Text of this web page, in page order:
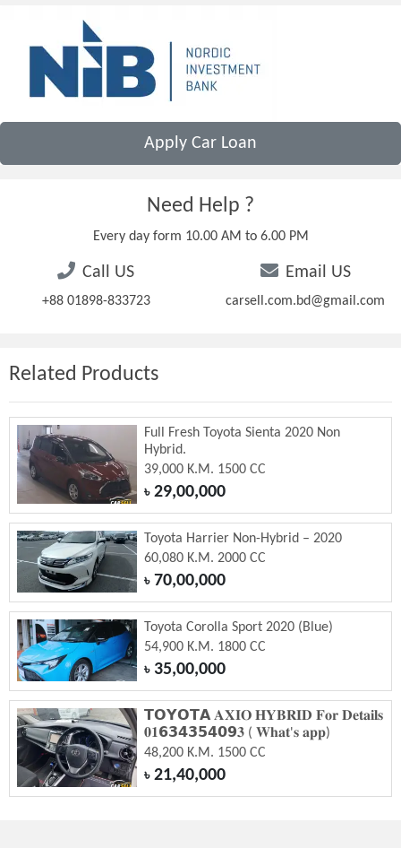
Apply Car Loan
Need Help ?
Every day form 10.00 AM to 6.00 PM
Call US
+88 01898-833723
Email US
carsell.com.bd@gmail.com
Related Products
Full Fresh Toyota Sienta 2020 Non
Hybrid.
39,000 K.M. 1500 CC
৳29,00,000
Toyota Harrier Non-Hybrid – 2020
60,080 K.M. 2000 CC
৳70,00,000
Toyota Corolla Sport 2020 (Blue)
54,900 K.M. 1800 CC
৳35,00,000
𝗧𝗢𝗬𝗢𝗧𝗔 𝐀𝐗𝐈𝐎 𝐇𝐘𝐁𝐑𝐈𝐃 𝐅𝐨𝐫 𝐃𝐞𝐭𝐚𝐢𝐥𝐬
𝟎𝟏𝟲𝟯𝟰𝟯𝟱𝟰𝟬𝟵𝟑 ( 𝐖𝐡𝐚𝐭'𝐬 𝐚𝐩𝐩)
48,200 K.M. 1500 CC
৳21,40,000